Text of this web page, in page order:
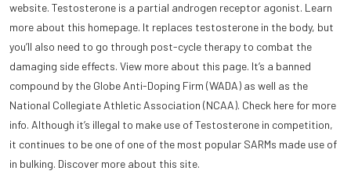
website. Testosterone is a partial androgen receptor agonist. Learn
more about this homepage. It replaces testosterone in the body, but
you’ll also need to go through post-cycle therapy to combat the
damaging side effects. View more about this page. It’s a banned
compound by the Globe Anti-Doping Firm (WADA) as well as the
National Collegiate Athletic Association (NCAA). Check here for more
info. Although it’s illegal to make use of Testosterone in competition,
it continues to be one of one of the most popular SARMs made use of
in bulking. Discover more about this site.